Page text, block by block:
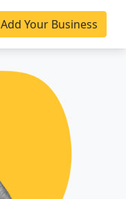
Add Your Business